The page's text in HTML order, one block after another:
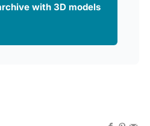
with 3D models